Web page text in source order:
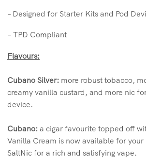
– Designed for Starter Kits and Pod
– TPD Compliant
Flavours:
Cubano Silver: more robust tobacco,
creamy vanilla custard, and more nic
device.
Cubano: a cigar favourite topped off
Vanilla Cream is now available for
SaltNic for a rich and satisfying vape.